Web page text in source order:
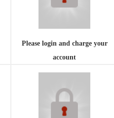
Please login and charge your
account